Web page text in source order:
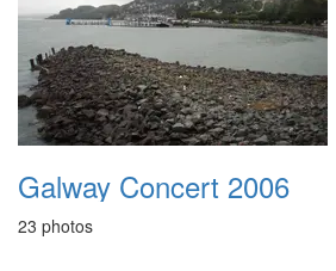
Galway Concert 2006
23 photos